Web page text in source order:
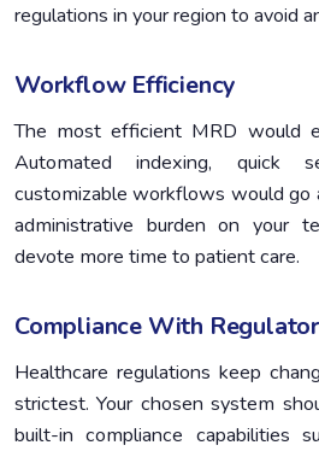
regulations in your region to avoid
Workflow Efficiency
The most efficient MRD would
Automated indexing, quick
customizable workflows would go
administrative burden on your
devote more time to patient care.
Compliance With
Healthcare regulations keep
strictest. Your chosen system
built-in compliance capabilities